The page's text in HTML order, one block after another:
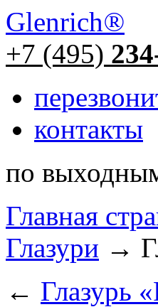
Glenrich®
+7 (495)
контакты
по
Главная
Глазури →
← Глазурь